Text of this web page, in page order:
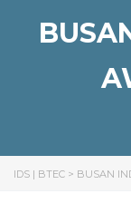
IDS | BTEC > BUSAN